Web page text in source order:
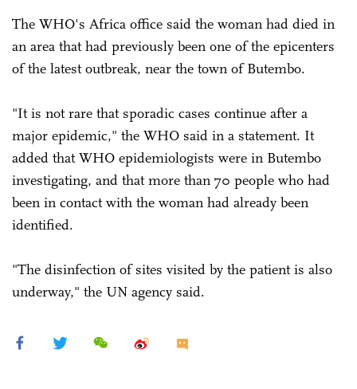
The WHO's Africa office said the woman had died in
an area that had previously been one of the epicenters
of the latest outbreak, near the town of Butembo.
"It is not rare that sporadic cases continue after a
major epidemic," the WHO said in a statement. It
added that WHO epidemiologists were in Butembo
investigating, and that more than 70 people who had
been in contact with the woman had already been
identified.
"The disinfection of sites visited by the patient is also
underway," the UN agency said.